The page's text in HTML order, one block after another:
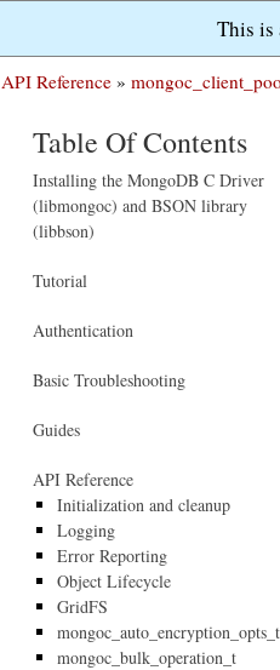
This is
API Reference »
Table Of Contents
Installing the MongoDB C Driver
(libmongoc) and BSON library
(libbson)
Tutorial
Authentication
Basic Troubleshooting
Guides
API Reference
Initialization and cleanup
Logging
Error Reporting
Object Lifecycle
GridFS
mongoc_auto_encryption_opts_t
mongoc_bulk_operation_t